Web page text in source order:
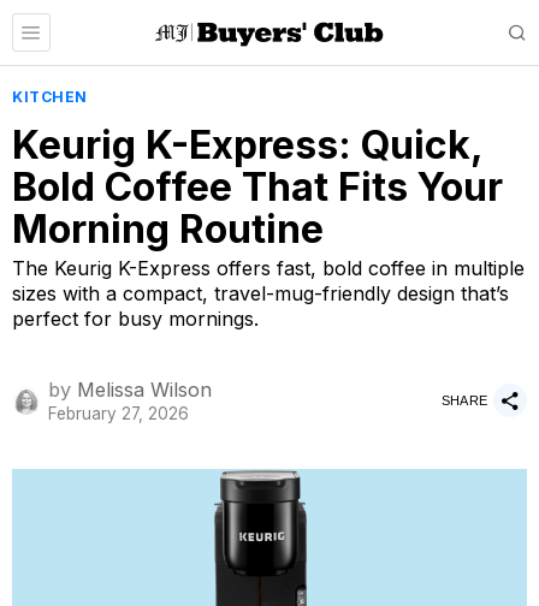
KITCHEN
Keurig K-Express: Quick,
Bold Coffee That Fits Your
Morning Routine
The Keurig K-Express offers fast, bold coffee in multiple
sizes with a compact, travel-mug-friendly design that’s
perfect for busy mornings.
by Melissa Wilson
February 27, 2026
SHARE